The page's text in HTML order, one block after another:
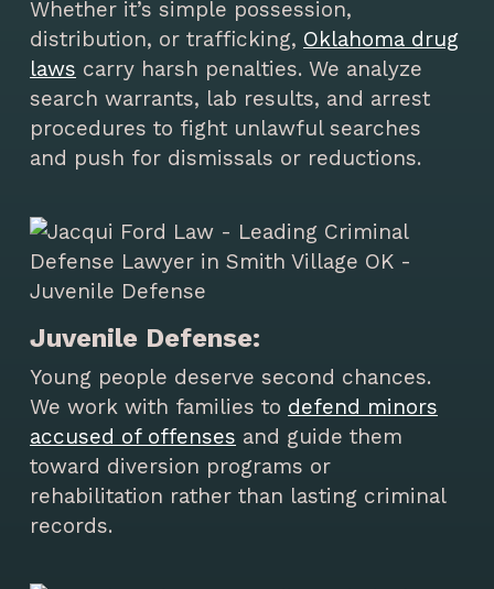
Whether it’s simple possession,
distribution, or trafficking, Oklahoma drug
laws carry harsh penalties. We analyze
search warrants, lab results, and arrest
procedures to fight unlawful searches
and push for dismissals or reductions.
Juvenile Defense:
Young people deserve second chances.
We work with families to defend minors
accused of offenses and guide them
toward diversion programs or
rehabilitation rather than lasting criminal
records.